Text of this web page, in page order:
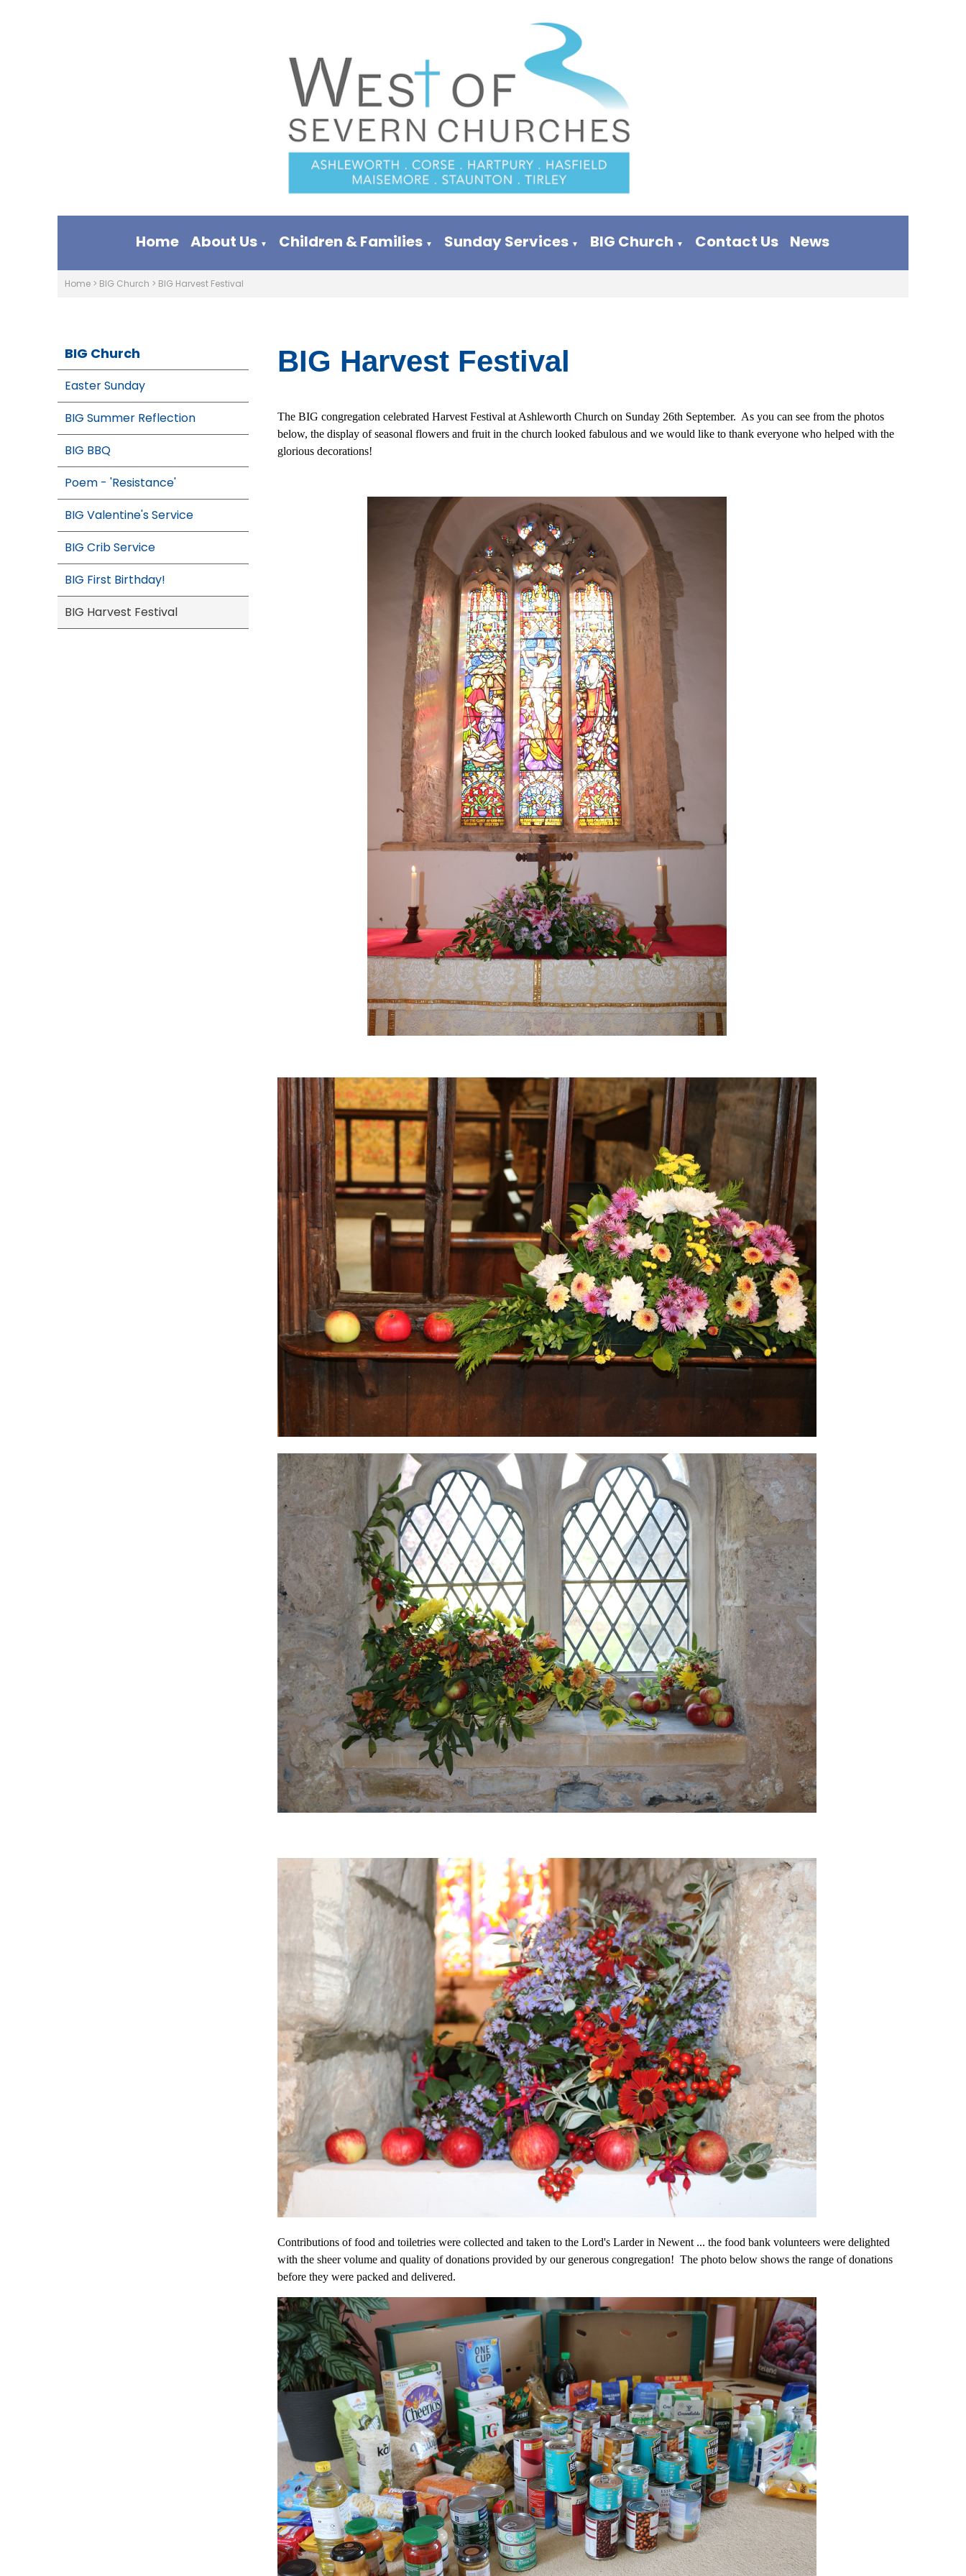
Home About Us ▼ Children & Families ▼ Sunday Services ▼ BIG Church ▼ Contact Us News
Home > BIG Church > BIG Harvest Festival
BIG Church
Easter Sunday
BIG Summer Reflection
BIG BBQ
Poem - 'Resistance'
BIG Valentine's Service
BIG Crib Service
BIG First Birthday!
BIG Harvest Festival
BIG Harvest Festival
The BIG congregation celebrated Harvest Festival at Ashleworth Church on Sunday 26th September. As you can see from the photos
below, the display of seasonal flowers and fruit in the church looked fabulous and we would like to thank everyone who helped with the
glorious decorations!
Contributions of food and toiletries were collected and taken to the Lord's Larder in Newent ... the food bank volunteers were delighted
with the sheer volume and quality of donations provided by our generous congregation! The photo below shows the range of donations
before they were packed and delivered.